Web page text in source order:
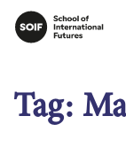
Tag: